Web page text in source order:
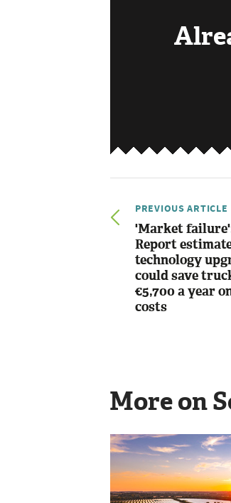
PREVIOUS ARTICLE
'Market
Report
technology
could save
€5,700 a year
costs
More on